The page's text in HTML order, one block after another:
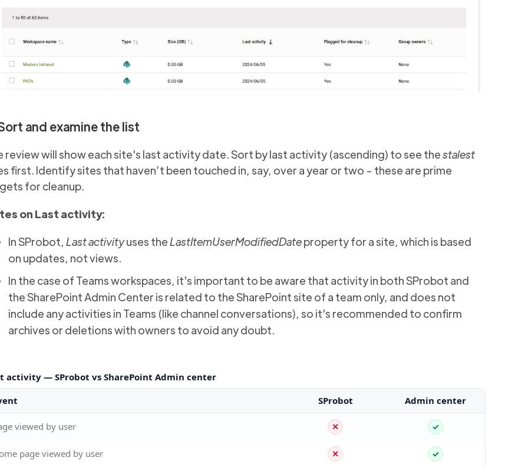
and examine the list
review will show each site's last activity date. Sort by last activity (ascending) to see thestalest
first. Identify sites that haven’t been touched in, say, over a year or two - these are prime
for cleanup.
on Last activity:
In SProbot, Last activityuses theLastItemUserModifiedDateproperty for a site, which is based
on updates, not views.
In the case of Teams workspaces, it's important to be aware that activity in both SProbot and
the SharePoint Admin Center is related to the SharePoint site of a team only, and does not
include any activities in Teams (like channel conversations), so it's recommended to confirm
archives or deletions with owners to avoid any doubt.
activity — SProbot vs SharePoint Admin center
SProbot Admin center
viewed by user ✕ ✓
page viewed by user ✕ ✓